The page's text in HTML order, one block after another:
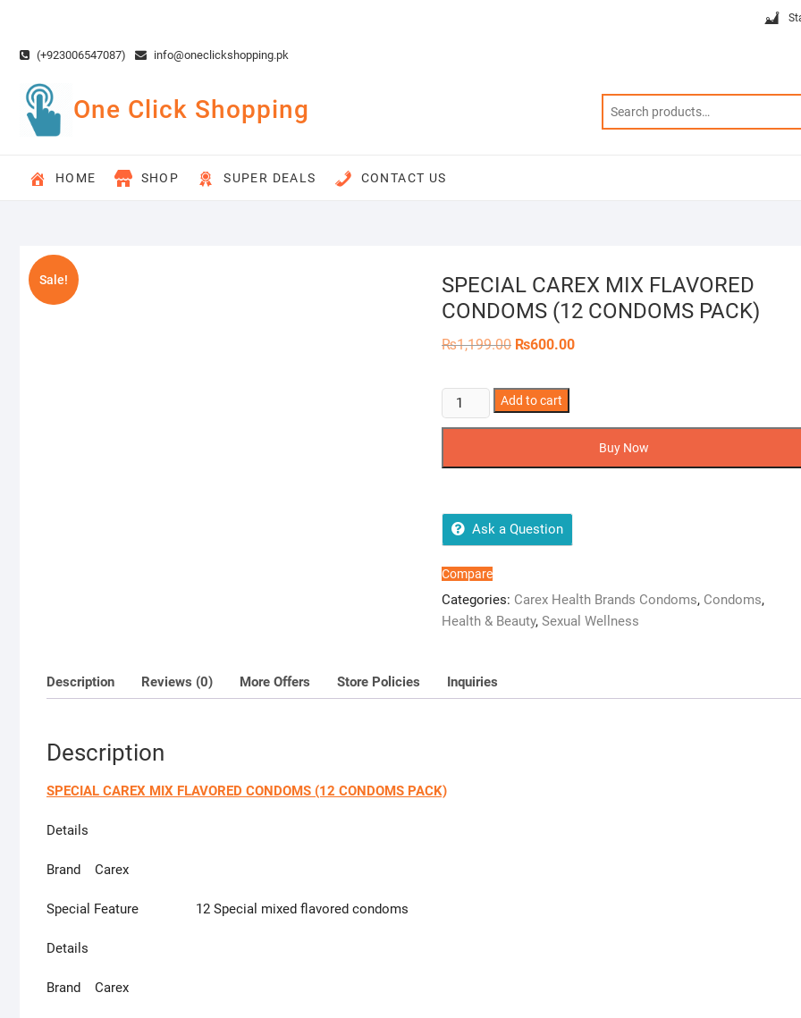
content(+923006547087) info@oneclickshopping.pk
One Click Shopping
HOME SHOP SUPER DEALS CONTACT US
Sale!
SPECIAL CAREX MIX FLAVORED
CONDOMS (12 CONDOMS PACK)
₨1,199.00 Original
₨600.00Current
SPECIAL
CAREX
CONDOMS
PACK)
quantity
Add to cart
Buy Now
Ask a Question
Compare
Categories: Carex Health Brands Condoms, Condoms,
Health & Beauty, Sexual Wellness
Description Reviews (0) More Offers Store Policies Inquiries
Description
SPECIAL CAREX MIX FLAVORED CONDOMS (12 CONDOMS PACK)
Details
Brand Carex
Special Feature 12 Special mixed flavored condoms
Details
Brand Carex